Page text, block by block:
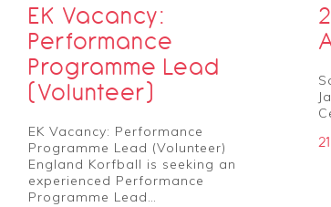
EK Vacancy:
Performance
Programme Lead
(Volunteer)
EK Vacancy: Performance
Programme Lead (Volunteer)
England Korfball is seeking an
experienced Performance
Programme Lead…